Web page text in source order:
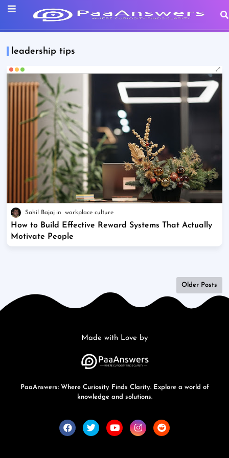
leadership tips
Sahil Bajaj workplace culture
How to Build Effective Reward Systems That Actually
Motivate People
Older Posts
Made with Love by
PaaAnswers: Where Curiosity Finds Clarity. Explore a world of
knowledge and solutions.